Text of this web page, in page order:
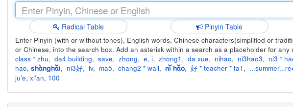
Radical Table
Pinyin Table
Enter Pinyin (with or without tones), English words, Chinese characters(simplified or
or Chinese, into the search box. Add an asterisk within a search as a placeholder for
class * zhu, da4 building, save, zhong, e, i, zhong1 , da xue, nihao, ni3hao3, ni3 *
hao, shànghǎi, ni3好, lv, ma5, chang2 * wall, nǐ hǎo, 好 * teacher * ta1 ,
ju'e, xi'an, 100